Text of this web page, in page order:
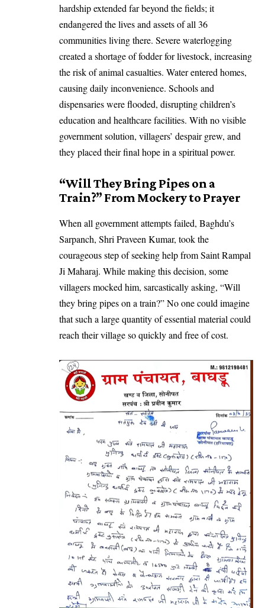
hardship extended far beyond the fields; it
endangered the lives and assets of all 36
communities living there. Severe waterlogging
created a shortage of fodder for livestock, increasing
the risk of animal casualties. Water entered homes,
causing daily inconvenience. Schools and
dispensaries were flooded, disrupting children’s
education and healthcare facilities. With no visible
government solution, villagers’ despair grew, and
they placed their final hope in a spiritual power.
“Will They Bring Pipes on a
Train?” From Mockery to Prayer
When all government attempts failed, Baghdu’s
Sarpanch, Shri Praveen Kumar, took the
courageous step of seeking help from Saint Rampal
Ji Maharaj. While making this decision, some
villagers mocked him, sarcastically asking, “Will
they bring pipes on a train?” No one could imagine
that such a large quantity of essential material could
reach their village so quickly and free of cost.